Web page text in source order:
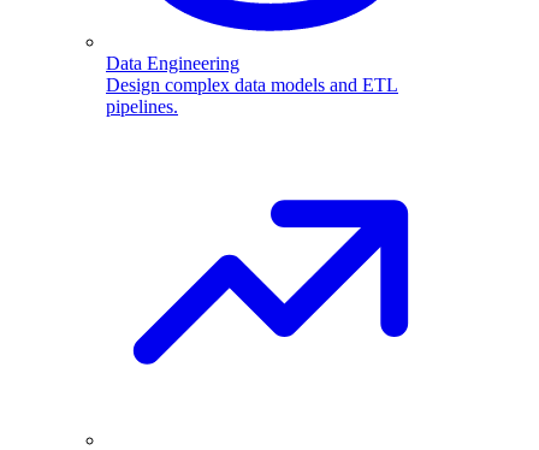
Data Engineering
Design complex data models and ETL
pipelines.